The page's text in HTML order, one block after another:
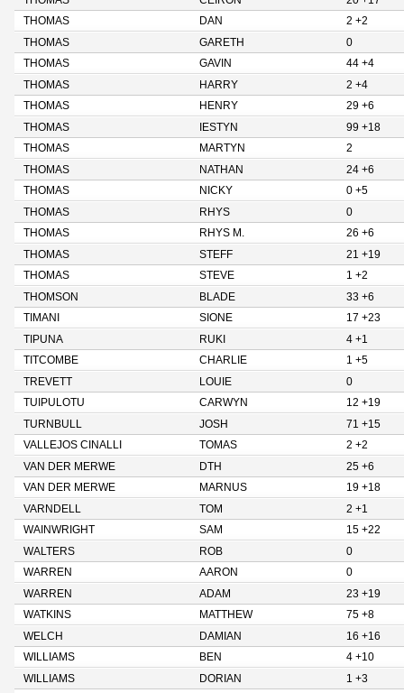
THOMAS
DAN
2 +2
THOMAS
GARETH
0
THOMAS
GAVIN
44 +4
THOMAS
HARRY
2 +4
THOMAS
HENRY
29 +6
THOMAS
IESTYN
99 +18
THOMAS
MARTYN
2
THOMAS
NATHAN
24 +6
THOMAS
NICKY
0 +5
THOMAS
RHYS
0
THOMAS
RHYS M.
26 +6
THOMAS
STEFF
21 +19
THOMAS
STEVE
1 +2
THOMSON
BLADE
33 +6
TIMANI
SIONE
17 +23
TIPUNA
RUKI
4 +1
TITCOMBE
CHARLIE
1 +5
TREVETT
LOUIE
0
TUIPULOTU
CARWYN
12 +19
TURNBULL
JOSH
71 +15
VALLEJOS CINALLI
TOMAS
2 +2
VAN DER MERWE
DTH
25 +6
VAN DER MERWE
MARNUS
19 +18
VARNDELL
TOM
2 +1
WAINWRIGHT
SAM
15 +22
WALTERS
ROB
0
WARREN
AARON
0
WARREN
ADAM
23 +19
WATKINS
MATTHEW
75 +8
WELCH
DAMIAN
16 +16
WILLIAMS
BEN
4 +10
WILLIAMS
DORIAN
1 +3